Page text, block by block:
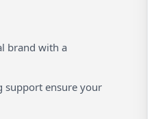
brand with a
support ensure your